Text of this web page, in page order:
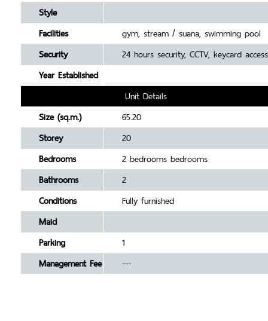
Style
Facilities
gym, stream / suana, swimming pool
Security
24 hours security, CCTV, keycard access
Year Established
Unit Details
Size (sq.m.)
65.20
Storey
20
Bedrooms
2 bedrooms bedrooms
Bathrooms
2
Conditions
Fully furnished
Maid
Parking
1
Management Fee
---